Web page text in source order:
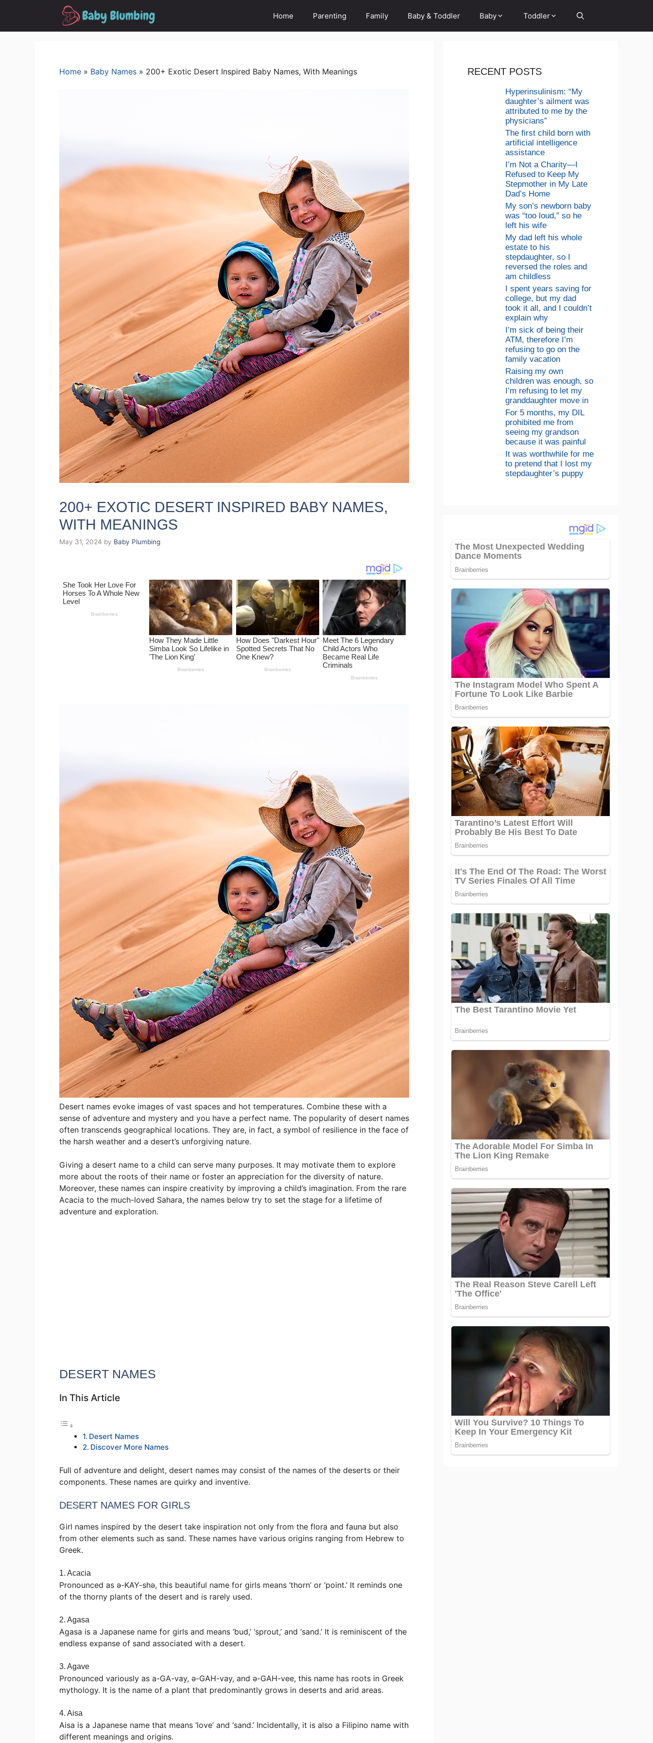
Home Parenting Family Baby & Toddler Baby Toddler
Home » Baby Names » 200+ Exotic Desert Inspired Baby Names, With Meanings
200+ EXOTIC DESERT INSPIRED BABY NAMES,
WITH MEANINGS
May 31, 2024 by Baby Plumbing
Desert names evoke images of vast spaces and hot temperatures. Combine these with a
sense of adventure and mystery and you have a perfect name. The popularity of desert names
often transcends geographical locations. They are, in fact, a symbol of resilience in the face of
the harsh weather and a desert’s unforgiving nature.
Giving a desert name to a child can serve many purposes. It may motivate them to explore
more about the roots of their name or foster an appreciation for the diversity of nature.
Moreover, these names can inspire creativity by improving a child’s imagination. From the rare
Acacia to the much-loved Sahara, the names below try to set the stage for a lifetime of
adventure and exploration.
DESERT NAMES
In This Article
Desert Names
Discover More Names
Full of adventure and delight, desert names may consist of the names of the deserts or their
components. These names are quirky and inventive.
DESERT NAMES FOR GIRLS
Girl names inspired by the desert take inspiration not only from the flora and fauna but also
from other elements such as sand. These names have various origins ranging from Hebrew to
Greek.
1. Acacia
Pronounced as ə-KAY-shə, this beautiful name for girls means ‘thorn’ or ‘point.’ It reminds one
of the thorny plants of the desert and is rarely used.
2. Agasa
Agasa is a Japanese name for girls and means ‘bud,’ ‘sprout,’ and ‘sand.’ It is reminiscent of the
endless expanse of sand associated with a desert.
3. Agave
Pronounced variously as a-GA-vay, ə-GAH-vay, and ə-GAH-vee, this name has roots in Greek
mythology. It is the name of a plant that predominantly grows in deserts and arid areas.
4. Aisa
Aisa is a Japanese name that means ‘love’ and ‘sand.’ Incidentally, it is also a Filipino name with
different meanings and origins.
RECENT POSTS
Hyperinsulinism: “My
daughter’s ailment was
attributed to me by the
physicians”
The first child born with
artificial intelligence
assistance
I’m Not a Charity—I
Refused to Keep My
Stepmother in My Late
Dad’s Home
My son’s newborn baby
was “too loud,” so he
left his wife
My dad left his whole
estate to his
stepdaughter, so I
reversed the roles and
am childless
I spent years saving for
college, but my dad
took it all, and I couldn’t
explain why
I’m sick of being their
ATM, therefore I’m
refusing to go on the
family vacation
Raising my own
children was enough, so
I’m refusing to let my
granddaughter move in
For 5 months, my DIL
prohibited me from
seeing my grandson
because it was painful
It was worthwhile for me
to pretend that I lost my
stepdaughter’s puppy